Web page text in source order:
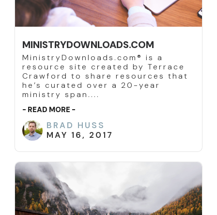
MINISTRYDOWNLOADS.COM
MinistryDownloads.com® is a
resource site created by Terrace
Crawford to share resources that
he’s curated over a 20-year
ministry span....
- READ MORE -
BRAD HUSS
MAY 16, 2017